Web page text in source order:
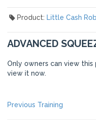
Product: Little Cash
ADVANCED
Only owners can view
view it now.
POST
Previous Training